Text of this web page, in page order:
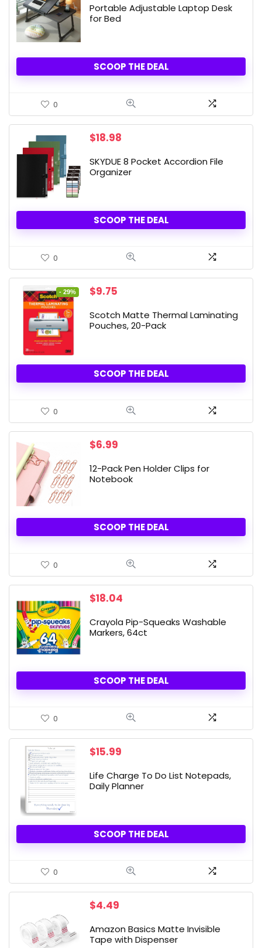
Portable Adjustable Laptop Desk
for Bed
SCOOP THE DEAL
0
$18.98
SKYDUE 8 Pocket Accordion File
Organizer
SCOOP THE DEAL
0
- 29%
Original
was:
$13.71.
$9.75
is:
$9.75.
Scotch Matte Thermal Laminating
Pouches, 20-Pack
SCOOP THE DEAL
0
$6.99
12-Pack Pen Holder Clips for
Notebook
SCOOP THE DEAL
0
$18.04
Crayola Pip-Squeaks Washable
Markers, 64ct
SCOOP THE DEAL
0
$15.99
Life Charge To Do List Notepads,
Daily Planner
SCOOP THE DEAL
0
$4.49
Amazon Basics Matte Invisible
Tape with Dispenser